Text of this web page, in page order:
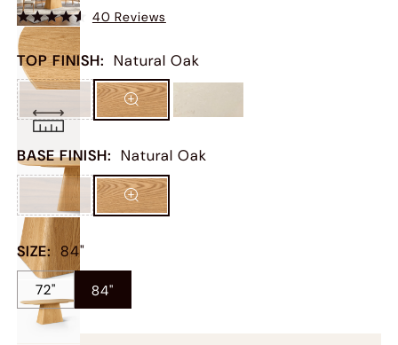
40 Reviews
TOP FINISH: Natural Oak
BASE FINISH: Natural Oak
SIZE: 84"
72" 84"